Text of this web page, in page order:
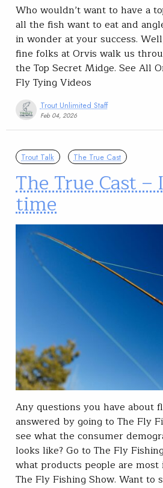
Who wouldn’t want to have a
all the fish want to eat and
in wonder at your success.
fine folks at Orvis walk us
the Top Secret Midge. See All
Fly Tying Videos
Trout Unlimited Staff
Feb 04, 2026
Trout Talk The True Cast
The True Cast –
time
Any questions you have about
answered by going to The Fly
see what the consumer
looks like? Go to The Fly
what products people are most
The Fly Fishing Show. Want to